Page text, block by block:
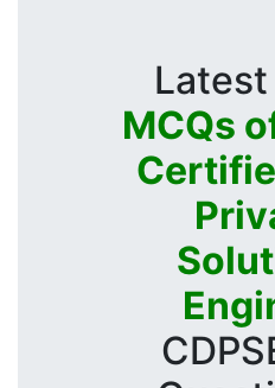
Latest
MCQs